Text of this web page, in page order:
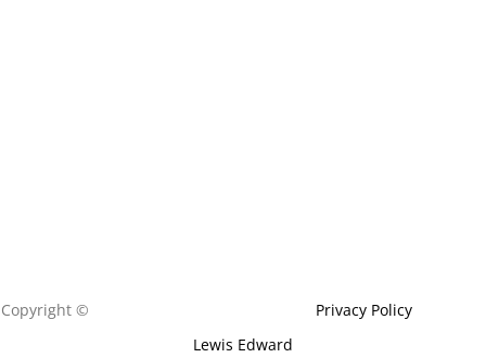
Copyright © Privacy Policy
Lewis Edward